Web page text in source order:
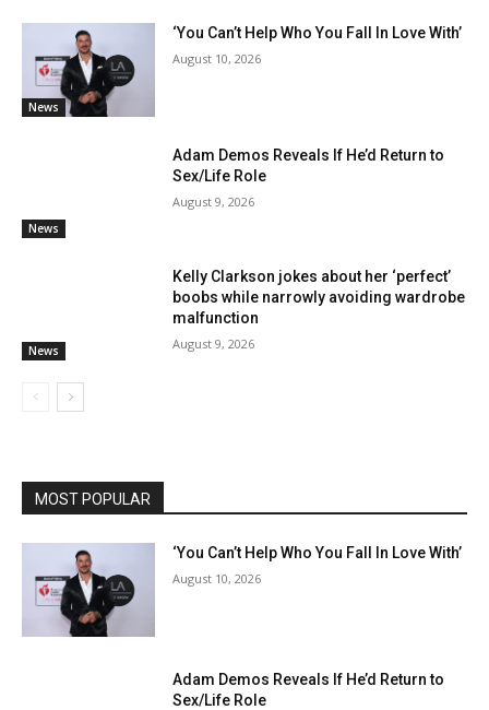
News
‘You Can’t Help Who You Fall In Love With’
August 10, 2026
News
Adam Demos Reveals If He’d Return to
Sex/Life Role
August 9, 2026
News
Kelly Clarkson jokes about her ‘perfect’
boobs while narrowly avoiding wardrobe
malfunction
August 9, 2026
MOST POPULAR
‘You Can’t Help Who You Fall In Love With’
August 10, 2026
Adam Demos Reveals If He’d Return to
Sex/Life Role